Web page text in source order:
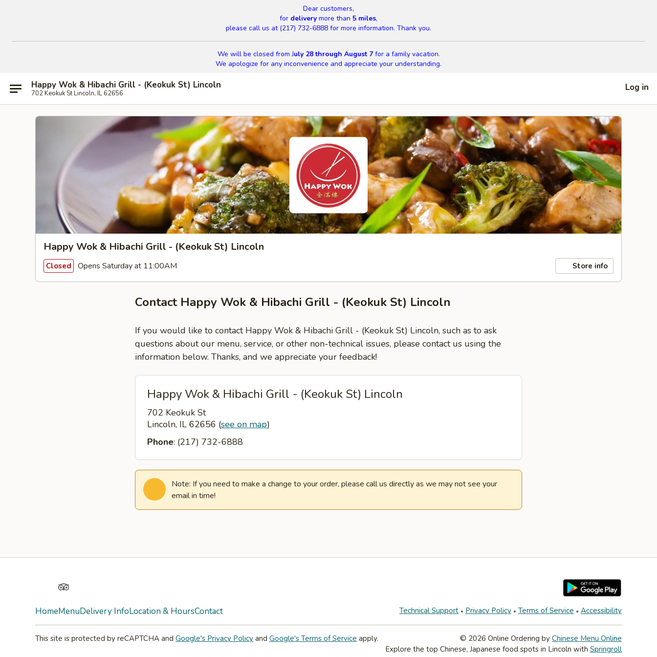
Dear customers,
for delivery more than 5 miles,
please call us at (217) 732-6888 for more information. Thank you.
We will be closed from July 28 through August 7 for a family vacation.
We apologize for any inconvenience and appreciate your understanding.
Happy Wok & Hibachi Grill - (Keokuk St) Lincoln
702 Keokuk St Lincoln, IL 62656
Log in
Happy Wok & Hibachi Grill - (Keokuk St) Lincoln
Closed Opens Saturday at 11:00AM Store info
Contact Happy Wok & Hibachi Grill - (Keokuk St) Lincoln
If you would like to contact Happy Wok & Hibachi Grill - (Keokuk St) Lincoln, such as to ask
questions about our menu, service, or other non-technical issues, please contact us using the
information below. Thanks, and we appreciate your feedback!
Happy Wok & Hibachi Grill - (Keokuk St) Lincoln
702 Keokuk St
Lincoln, IL 62656 (see on map)
Phone: (217) 732-6888
Note: If you need to make a change to your order, please call us directly as we may not see your
email in time!
TripAdvisor
HomeMenuDelivery InfoLocation & HoursContact Technical Support Privacy Policy Terms of Service Accessibility
This site is protected by reCAPTCHA and Google's Privacy Policy and Google's Terms of Service apply. © 2026 Online Ordering by Chinese Menu Online
Explore the top Chinese, Japanese food spots in Lincoln with Springroll